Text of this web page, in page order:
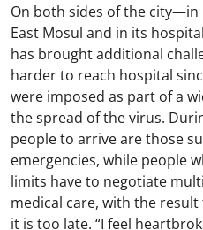
On both sides of the city—in
East Mosul and in its
has brought additional
harder to reach hospital
were imposed as part of a
the spread of the virus.
people to arrive are those
emergencies, while people
limits have to negotiate
medical care, with the
it is too late. “I feel